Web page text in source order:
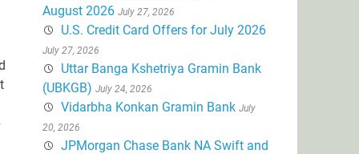
August 2026 July 27, 2026
U.S. Credit Card Offers for July 2026
July 27, 2026
Uttar Banga Kshetriya Gramin Bank
(UBKGB) July 24, 2026
Vidarbha Konkan Gramin Bank July
20, 2026
JPMorgan Chase Bank NA Swift and